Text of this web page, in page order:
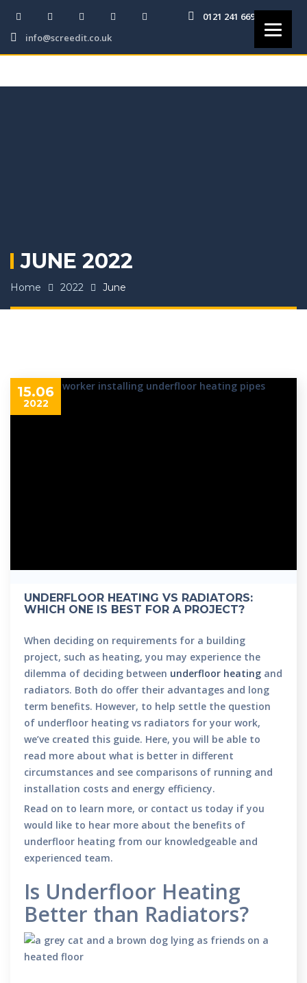
0121 241 6691
info@screedit.co.uk
JUNE 2022
Home 2022 June
15.06
2022
UNDERFLOOR HEATING VS RADIATORS:
WHICH ONE IS BEST FOR A PROJECT?
When deciding on requirements for a building
project, such as heating, you may experience the
dilemma of deciding between underfloor heating and
radiators. Both do offer their advantages and long
term benefits. However, to help settle the question
of underfloor heating vs radiators for your work,
we’ve created this guide. Here, you will be able to
read more about what is better in different
circumstances and see comparisons of running and
installation costs and energy efficiency.
Read on to learn more, or contact us today if you
would like to hear more about the benefits of
underfloor heating from our knowledgeable and
experienced team.
Is Underfloor Heating
Better than Radiators?